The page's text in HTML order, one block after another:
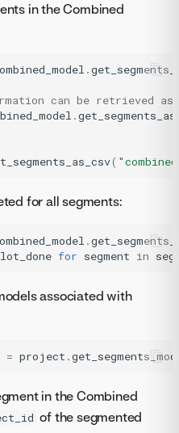
in the Combined
.
can be retrieved as a
.
(
for all segments:
.
for segment in
associated with
= project .
in the Combined
of the segmented